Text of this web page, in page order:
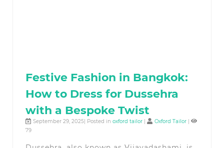
Festive Fashion in Bangkok:
How to Dress for Dussehra
with a Bespoke Twist
September 29, 2025| Posted in oxford tailor | Oxford Tailor |
79